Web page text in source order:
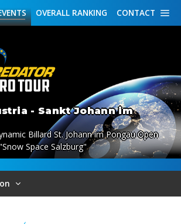
CONTACT
OVERALL RANKING
- Sankt Johann im
Billard St. Johann im Pongau Open
Space Salzburg"